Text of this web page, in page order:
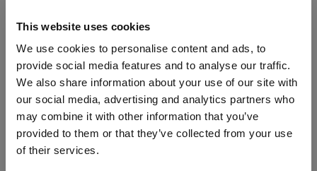
This website uses cookies
We use cookies to personalise content and ads, to
provide social media features and to analyse our traffic.
We also share information about your use of our site with
our social media, advertising and analytics partners who
may combine it with other information that you’ve
provided to them or that they’ve collected from your use
of their services.